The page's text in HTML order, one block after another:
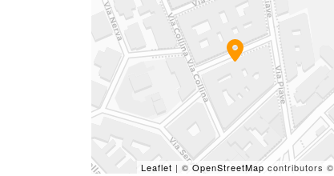
Leaflet | © OpenStreetMap contributors ©